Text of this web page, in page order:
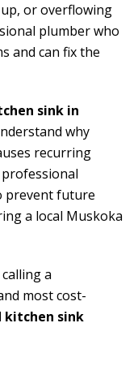
or overflowing
plumber who
and can fix the
sink in
why
recurring
professional
prevent future
a local Muskoka
a
most cost-
kitchen sink